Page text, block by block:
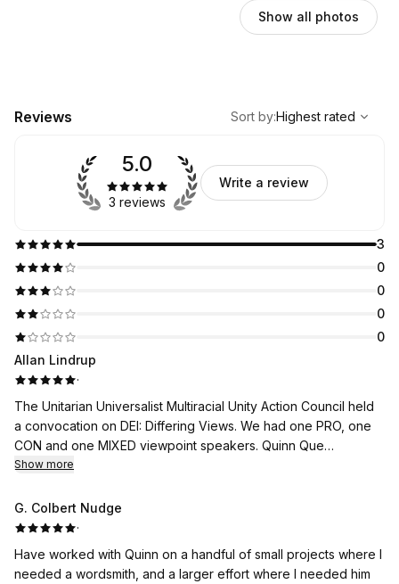
Show all photos
Reviews
Highest rated
Sort by:Highest rated
3
0
0
0
0
5.0
3 reviews
Write a review
Allan Lindrup
·
The Unitarian Universalist Multiracial Unity Action Council held
a convocation on DEI: Differing Views. We had one PRO, one
CON and one MIXED viewpoint speakers. Quinn Que
presentation as the CON speaker, plus his responses in the Q
was excellent. This writer was the MC for the program.
Show more
G. Colbert Nudge
·
Have worked with Quinn on a handful of small projects where I
needed a wordsmith, and a larger effort where I needed him